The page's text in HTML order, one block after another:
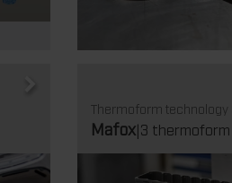
Thermoform technology
Mafox|3